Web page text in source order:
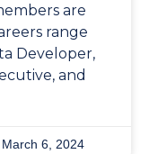
are
range
Developer,
and
March 6, 2024